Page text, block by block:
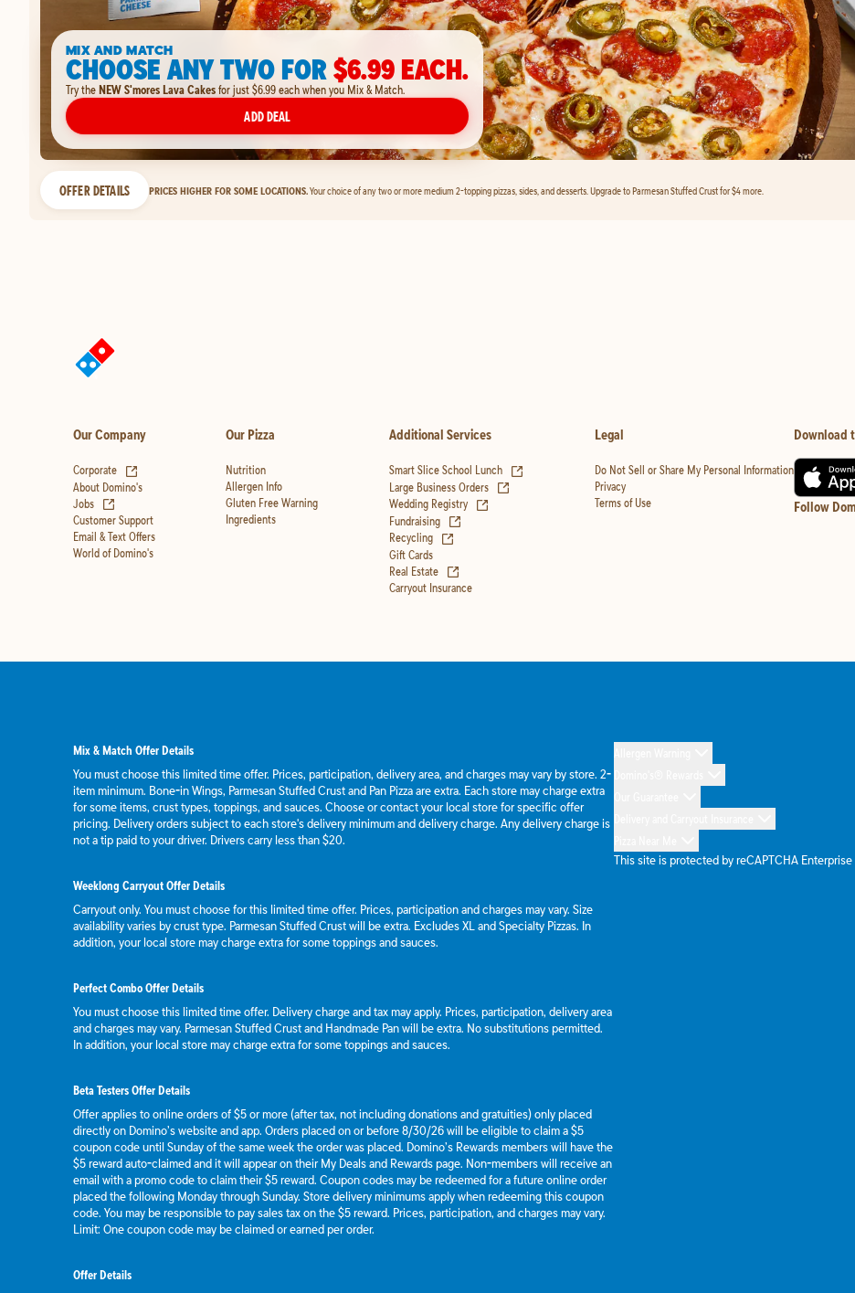
MIX AND MATCH
CHOOSE ANY TWO FOR$6.99 EACH.
Try theNEW S'mores Lava Cakesfor just $6.99 each when you Mix & Match.
ADD DEAL
OFFER DETAILS PRICES HIGHER FOR SOME LOCATIONS.Your choice of any two or more medium 2-topping pizzas, sides, and desserts. Upgrade to Parmesan Stuffed Crust for $4 more.
Our Company
Corporate
About Domino's
Jobs
Customer Support
Email & Text Offers
World of Domino's
Our Pizza
Nutrition
Allergen Info
Gluten Free Warning
Ingredients
Additional Services
Smart Slice School Lunch
(opens in new tab)
Large Business Orders
Wedding Registry
Fundraising
Recycling
Gift Cards
Real Estate
Carryout Insurance
Legal
Do Not Sell or Share My Personal Information
Privacy
Terms of Use
Download
Follow
Mix & Match Offer Details
You must choose this limited time offer. Prices, participation, delivery area, and charges may vary by store. 2-
item minimum. Bone-in Wings, Parmesan Stuffed Crust and Pan Pizza are extra. Each store may charge extra
for some items, crust types, toppings, and sauces. Choose or contact your local store for specific offer
pricing. Delivery orders subject to each store's delivery minimum and delivery charge. Any delivery charge is
not a tip paid to your driver. Drivers carry less than $20.
Weeklong Carryout Offer Details
Carryout only. You must choose for this limited time offer. Prices, participation and charges may vary. Size
availability varies by crust type. Parmesan Stuffed Crust will be extra. Excludes XL and Specialty Pizzas. In
addition, your local store may charge extra for some toppings and sauces.
Perfect Combo Offer Details
You must choose this limited time offer. Delivery charge and tax may apply. Prices, participation, delivery area
and charges may vary. Parmesan Stuffed Crust and Handmade Pan will be extra. No substitutions permitted.
In addition, your local store may charge extra for some toppings and sauces.
Beta Testers Offer Details
Offer applies to online orders of $5 or more (after tax, not including donations and gratuities) only placed
directly on Domino’s website and app. Orders placed on or before 8/30/26 will be eligible to claim a $5
coupon code until Sunday of the same week the order was placed. Domino’s Rewards members will have the
$5 reward auto-claimed and it will appear on their My Deals and Rewards page. Non-members will receive an
email with a promo code to claim their $5 reward. Coupon codes may be redeemed for a future online order
placed the following Monday through Sunday. Store delivery minimums apply when redeeming this coupon
code. You may be responsible to pay sales tax on the $5 reward. Prices, participation, and charges may vary.
Limit: One coupon code may be claimed or earned per order.
Offer Details
This site is protected by reCAPTCHA